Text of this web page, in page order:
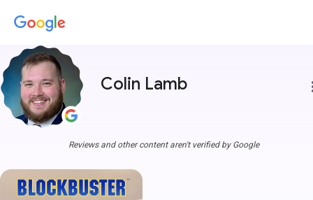
Colin Lamb
Reviews and other content aren't verified by Google